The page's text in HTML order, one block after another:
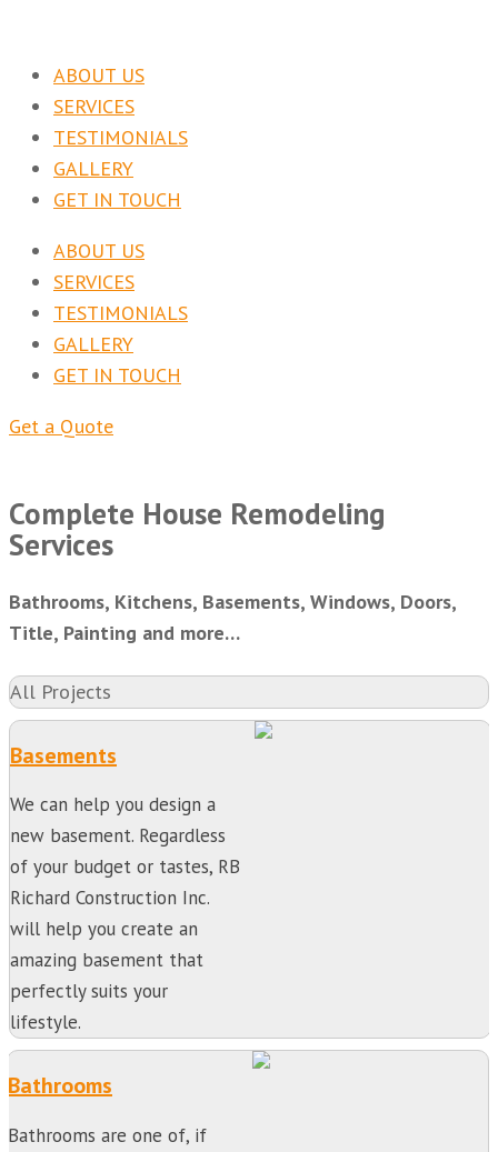
ABOUT US
SERVICES
TESTIMONIALS
GALLERY
GET IN TOUCH
ABOUT US
SERVICES
TESTIMONIALS
GALLERY
GET IN TOUCH
Get a Quote
Complete House Remodeling
Services
Bathrooms, Kitchens, Basements, Windows, Doors,
Title, Painting and more…
All Projects
Basements
We can help you design a
new basement. Regardless
of your budget or tastes, RB
Richard Construction Inc.
will help you create an
amazing basement that
perfectly suits your
lifestyle.
Bathrooms
Bathrooms are one of, if